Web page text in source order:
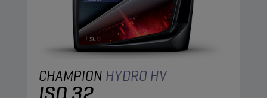
CHAMPION HYDRO HV